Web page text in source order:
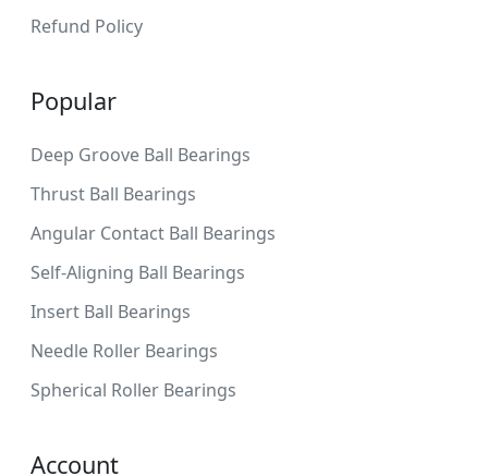
Refund Policy
Popular
Deep Groove Ball Bearings
Thrust Ball Bearings
Angular Contact Ball Bearings
Self-Aligning Ball Bearings
Insert Ball Bearings
Needle Roller Bearings
Spherical Roller Bearings
Account